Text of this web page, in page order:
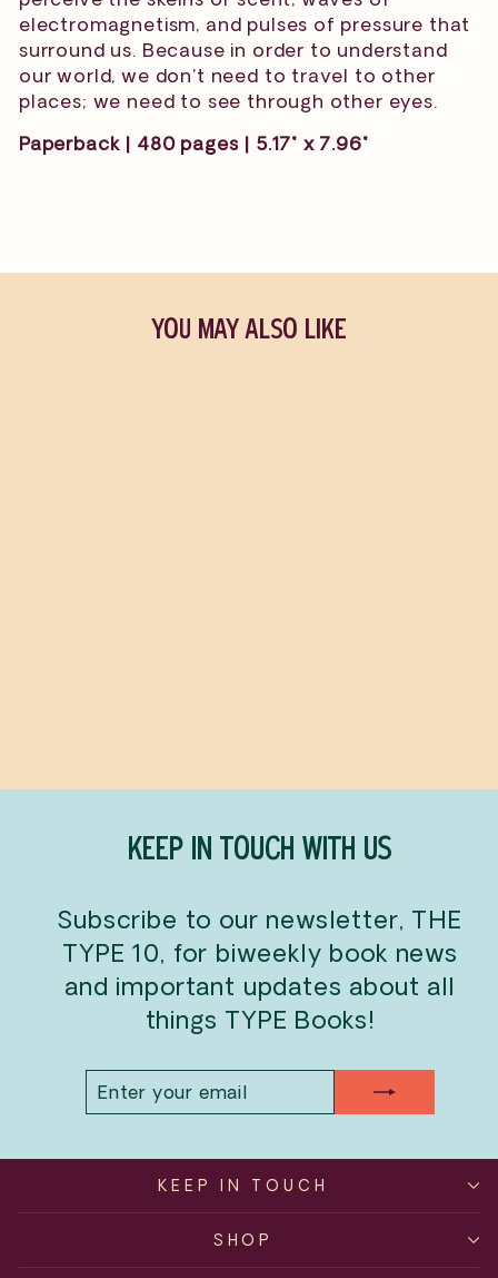
electromagnetism, and pulses of pressure that
surround us. Because in order to understand
our world, we don't need to travel to other
places; we need to see through other eyes.
Paperback | 480 pages | 5.17" x 7.96"
YOU MAY ALSO LIKE
KEEP IN TOUCH WITH US
Subscribe to our newsletter, THE
TYPE 10, for biweekly book news
and important updates about all
things TYPE Books!
EMAIL
KEEP IN TOUCH
SHOP